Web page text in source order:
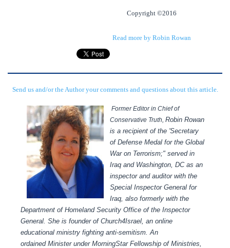
Copyright ©2016
Read more by Robin Rowan
Send us and/or the Author your comments and questions about this article.
Former Editor in Chief of
Conservative Truth, Robin Rowan
is a recipient of the 'Secretary
of Defense Medal for the Global
War on Terrorism;" served in
Iraq and Washington, DC as an
inspector and auditor with the
Special Inspector General for
Iraq, also formerly with the
Department of Homeland Security Office of the Inspector
General. She is founder of Church4Israel, an online
educational ministry fighting anti-semitism.An
ordained Minister under MorningStar Fellowship of Ministries,